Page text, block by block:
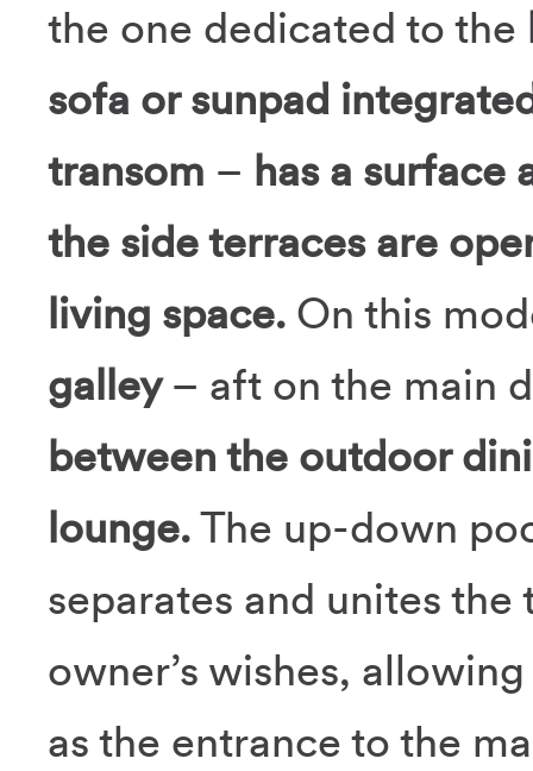
the one dedicated to the
sofa or sunpad
transom – has a surface
the side terraces are
living space. On this
galley– aft on the main
between the outdoor
lounge.The up-down
separates and unites
owner’s wishes,
as the entrance to the